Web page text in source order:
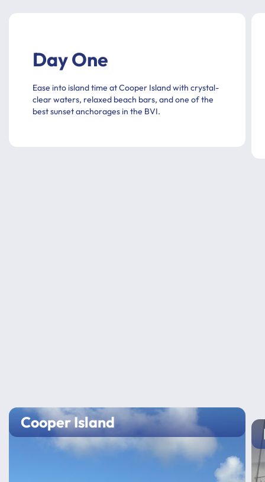
Day One
Ease into island time at Cooper Island with crystal-
clear waters, relaxed beach bars, and one of the
best sunset anchorages in the BVI.
Cooper Island